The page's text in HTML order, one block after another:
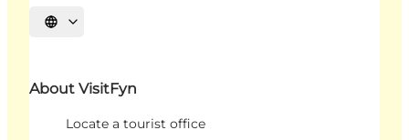
Select language
About VisitFyn
Locate a tourist office